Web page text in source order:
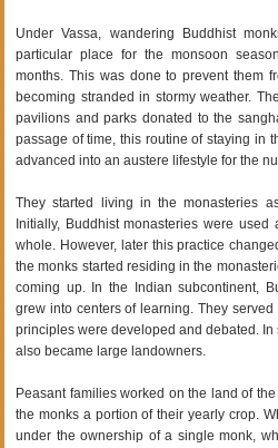
Under Vassa, wandering Buddhist
particular place for the monsoon
months. This was done to prevent them
becoming stranded in stormy weather.
pavilions and parks donated to the
passage of time, this routine of staying in
advanced into an austere lifestyle for the
They started living in the monasteries
Initially, Buddhist monasteries were
whole. However, later this practice
the monks started residing in the
coming up. In the Indian subcontinent,
grew into centers of learning. They
principles were developed and debated.
also became large landowners.
Peasant families worked on the land of
the monks a portion of their yearly crop.
under the ownership of a single monk,